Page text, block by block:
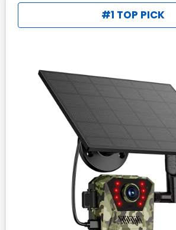
#1 TOP PICK